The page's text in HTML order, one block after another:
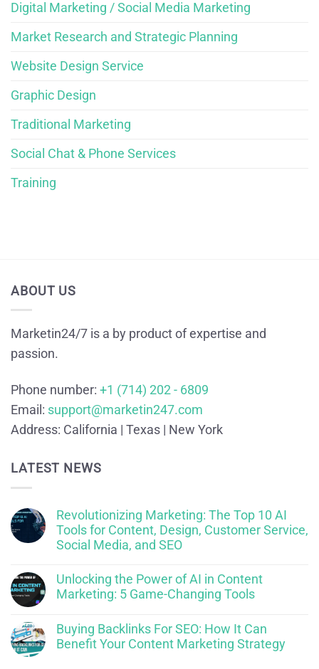
Digital Marketing / Social Media Marketing
Market Research and Strategic Planning
Website Design Service
Graphic Design
Traditional Marketing
Social Chat & Phone Services
Training
ABOUT US
Marketin24/7 is a by product of expertise and
passion.
Phone number: +1 (714) 202 - 6809
Email: support@marketin247.com
Address: California | Texas | New York
LATEST NEWS
Revolutionizing Marketing: The Top 10 AI
Tools for Content, Design, Customer Service,
Social Media, and SEO
Unlocking the Power of AI in Content
Marketing: 5 Game-Changing Tools
Buying Backlinks For SEO: How It Can
Benefit Your Content Marketing Strategy